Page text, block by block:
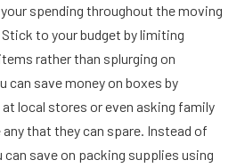
spending throughout the moving
to your budget by limiting
rather than splurging on
can save money on boxes by
local stores or even asking family
that they can spare. Instead of
can save on packing supplies using